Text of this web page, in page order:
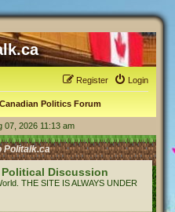
Login
Register
Canadian Politics Forum
07, 2026 11:13 am
Politalk.ca
Discussion
THE SITE IS ALWAYS UNDER